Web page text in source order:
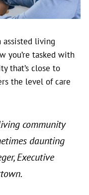
assisted living
you’re tasked with
that’s close to
the level of care
community
daunting
Executive